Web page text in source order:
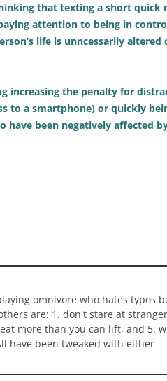
that texting a short quick
attention to being in
life is unncessarily altered
increasing the penalty for
to a smartphone) or quickly
have been negatively affected
omnivore who hates typos
are: 1. don't stare at
more than you can lift, and 5.
have been tweaked with either